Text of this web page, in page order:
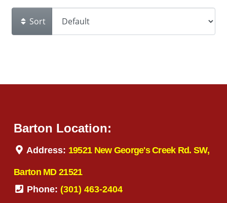
Sort
Barton Location:
Address: 19521 New George's Creek Rd. SW,
Barton MD 21521
Phone: (301) 463-2404